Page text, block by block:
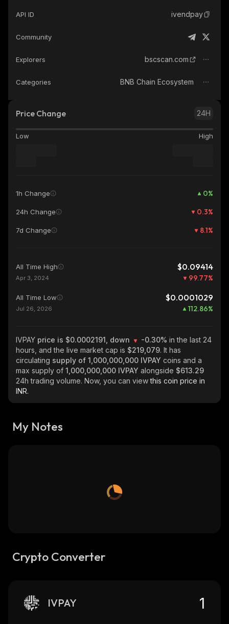
API ID ivendpay
Community
Explorers bscscan.com
Categories BNB Chain Ecosystem
Price Change 24H
Low High
1h Change 0%
24h Change 0.3%
7d Change 8.1%
All Time High $0.09414
Apr 3, 2024 99.77%
All Time Low $0.0001029
Jul 26, 2026 112.86%
IVPAY price is $0.0002191, down -0.30% in the last 24
hours, and the live market cap is $219,079. It has
circulating supply of 1,000,000,000 IVPAY coins and a
max supply of 1,000,000,000 IVPAY alongside $613.29
24h trading volume. Now, you can viewthis coin price in
INR.
My Notes
Crypto Converter
IVPAY